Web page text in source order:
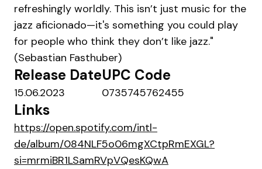
refreshingly worldly. This isn’t just music for the
jazz aficionado—it's something you could play
for people who think they don’t like jazz."
(Sebastian Fasthuber)
Release Date
15.06.2023
UPC Code
0735745762455
Links
https://open.spotify.com/intl-
de/album/084NLF5o06mgXCtpRmEXGL?
si=mrmiBR1LSamRVpVQesKQwA